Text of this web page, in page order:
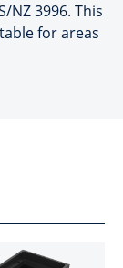
NZ 3996. This
for areas